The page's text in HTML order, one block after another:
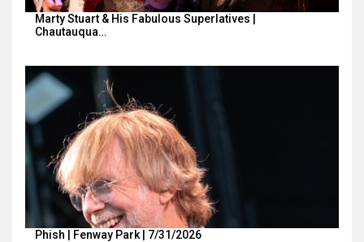
Marty Stuart & His Fabulous Superlatives |
Chautauqua…
Phish | Fenway Park | 7/31/2026